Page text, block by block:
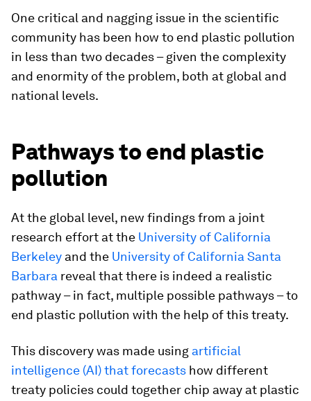
One critical and nagging issue in the scientific
community has been how to end plastic pollution
in less than two decades – given the complexity
and enormity of the problem, both at global and
national levels.
Pathways to end plastic
pollution
At the global level, new findings from a joint
research effort at the University of California
Berkeley and the University of California Santa
Barbara reveal that there is indeed a realistic
pathway – in fact, multiple possible pathways – to
end plastic pollution with the help of this treaty.
This discovery was made using artificial
intelligence (AI) that forecasts how different
treaty policies could together chip away at plastic